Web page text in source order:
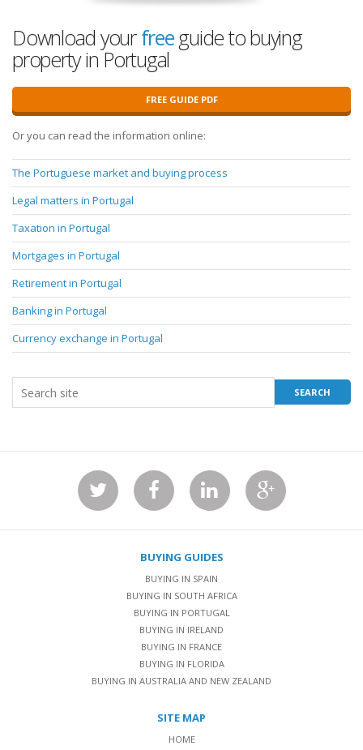
Download yourfreeguide to buying
property in Portugal
FREE GUIDE PDF
Or you can read the information online:
The Portuguese market and buying process
Legal matters in Portugal
Taxation in Portugal
Mortgages in Portugal
Retirement in Portugal
Banking in Portugal
Currency exchange in Portugal
BUYING GUIDES
BUYING IN SPAIN
BUYING IN SOUTH AFRICA
BUYING IN PORTUGAL
BUYING IN IRELAND
BUYING IN FRANCE
BUYING IN FLORIDA
BUYING IN AUSTRALIA AND NEW ZEALAND
SITE MAP
HOME